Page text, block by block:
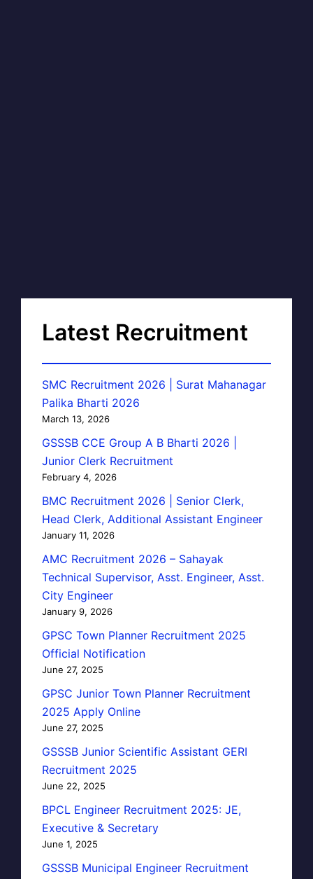
Latest Recruitment
SMC Recruitment 2026 | Surat Mahanagar
Palika Bharti 2026
March 13, 2026
GSSSB CCE Group A B Bharti 2026 |
Junior Clerk Recruitment
February 4, 2026
BMC Recruitment 2026 | Senior Clerk,
Head Clerk, Additional Assistant Engineer
January 11, 2026
AMC Recruitment 2026 – Sahayak
Technical Supervisor, Asst. Engineer, Asst.
City Engineer
January 9, 2026
GPSC Town Planner Recruitment 2025
Official Notification
June 27, 2025
GPSC Junior Town Planner Recruitment
2025 Apply Online
June 27, 2025
GSSSB Junior Scientific Assistant GERI
Recruitment 2025
June 22, 2025
BPCL Engineer Recruitment 2025: JE,
Executive & Secretary
June 1, 2025
GSSSB Municipal Engineer Recruitment